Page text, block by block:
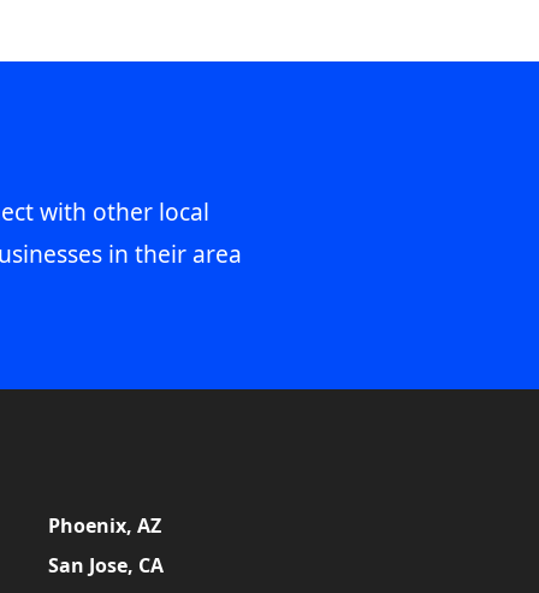
with other local
in their area
Phoenix, AZ
San Jose, CA